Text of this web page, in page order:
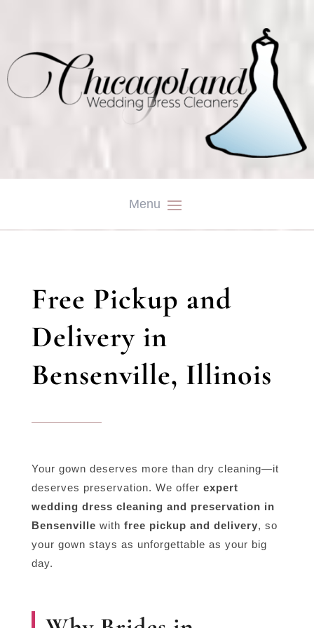
Free Pickup and
Delivery in
Bensenville, Illinois
Your gown deserves more than dry cleaning—it
deserves preservation. We offer expert
wedding dress cleaning and preservation in
Bensenville with free pickup and delivery, so
your gown stays as unforgettable as your big
day.